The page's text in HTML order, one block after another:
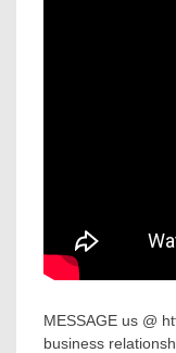
MESSAGE us @
business